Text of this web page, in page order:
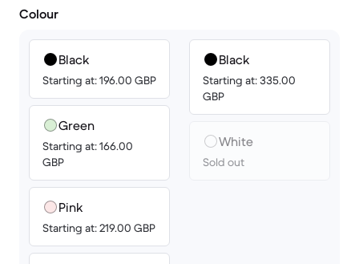
Colour
Black
Starting at: 196.00 GBP
Green
Starting at: 166.00
GBP
Pink
Starting at: 219.00 GBP
Black
Starting at: 335.00
GBP
White
Sold out